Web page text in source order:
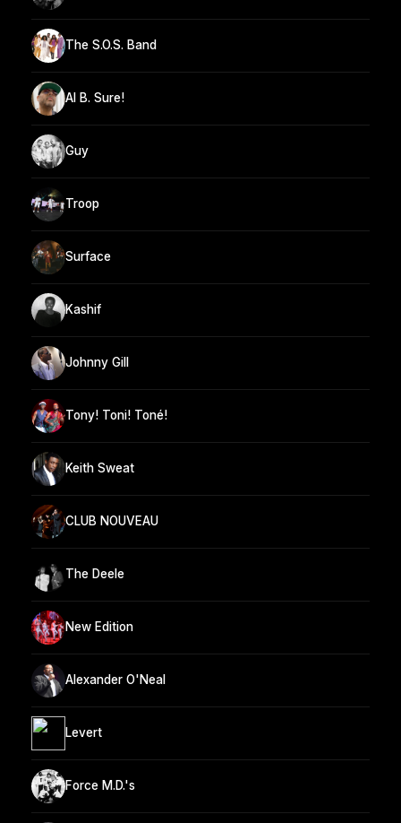
The S.O.S. Band
Al B. Sure!
Guy
Troop
Surface
Kashif
Johnny Gill
Tony! Toni! Toné!
Keith Sweat
CLUB NOUVEAU
The Deele
New Edition
Alexander O'Neal
Levert
Force M.D.'s